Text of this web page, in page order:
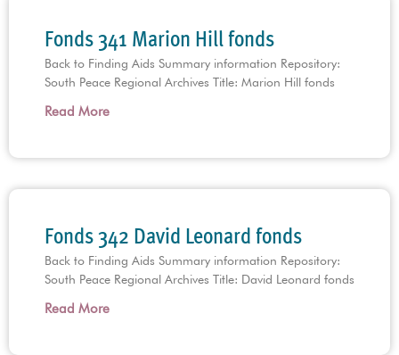
Fonds 341 Marion Hill fonds
Back to Finding Aids Summary information Repository:
South Peace Regional Archives Title: Marion Hill fonds
Read More
Fonds 342 David Leonard fonds
Back to Finding Aids Summary information Repository:
South Peace Regional Archives Title: David Leonard fonds
Read More